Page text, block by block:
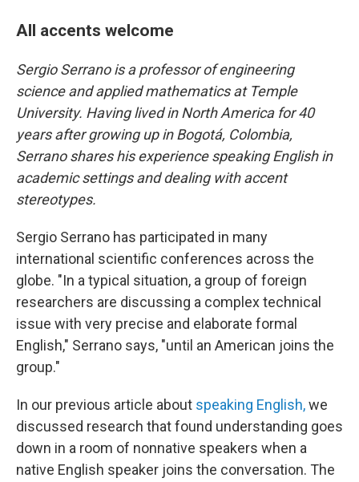
All accents welcome
Sergio Serrano is a professor of engineering
science and applied mathematics at Temple
University. Having lived in North America for 40
years after growing up in Bogotá, Colombia,
Serrano shares his experience speaking English in
academic settings and dealing with accent
stereotypes.
Sergio Serrano has participated in many
international scientific conferences across the
globe. "In a typical situation, a group of foreign
researchers are discussing a complex technical
issue with very precise and elaborate formal
English," Serrano says, "until an American joins the
group."
In our previous article about speaking English,we
discussed research that found understanding goes
down in a room of nonnative speakers when a
native English speaker joins the conversation. The